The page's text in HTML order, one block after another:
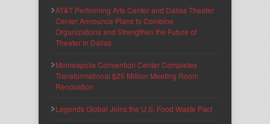
AT&T Performing Arts Center and Dallas Theater
Center Announce Plans to Combine
Organizations and Strengthen the Future of
Theater in Dallas
Minneapolis Convention Center Completes
Transformational $25 Million Meeting Room
Renovation
Legends Global Joins the U.S. Food Waste Pact